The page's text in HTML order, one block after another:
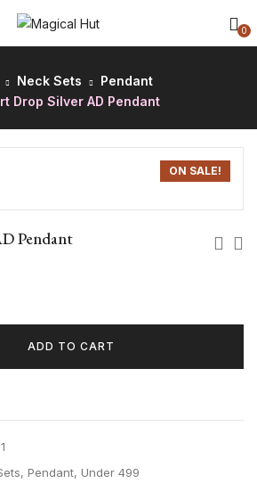
0
Neck Sets
Pendant
Drop Silver AD Pendant
ON SALE!
Pendant
ADD TO CART
, Pendant, Under 499